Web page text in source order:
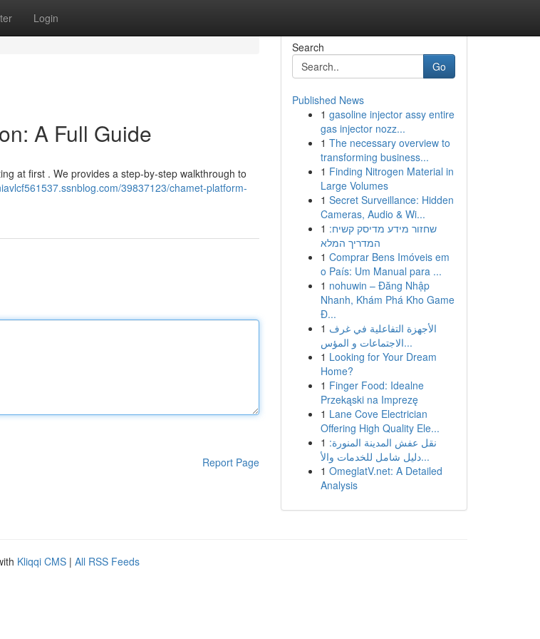
Login
A Full Guide
at first . We provides a step-by-step walkthrough to
39837123/chamet-platform-
Report Page
Search
Go
Published News
1 gasoline injector assy entire
gas injector nozz...
1 The necessary overview to
transforming business...
1 Finding Nitrogen Material in
Large Volumes
1 Secret Surveillance: Hidden
Cameras, Audio & Wi...
1 שחזור מידע מדיסק קשיח:
המדריך המלא
1 Comprar Bens Imóveis em
o País: Um Manual para ...
1 nohuwin – Đăng Nhập
Nhanh, Khám Phá Kho Game
Đ...
1 الأجهزة التفاعلية في غرف
الاجتماعات و المؤس...
1 Looking for Your Dream
Home?
1 Finger Food: Idealne
Przekąski na Imprezę
1 Lane Cove Electrician
Offering High Quality Ele...
1 نقل عفش المدينة المنورة:
دليل شامل للخدمات والأ...
1 OmeglatV.net: A Detailed
Analysis
Kliqqi CMS | All RSS Feeds